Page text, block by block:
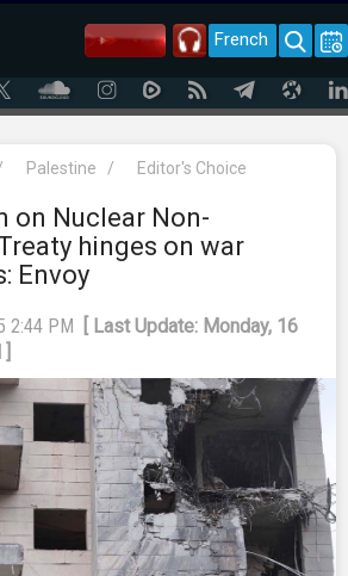
French
Palestine / Editor's Choice
on Nuclear Non-
hinges on war
Envoy
2:44 PM
[ Last Update: Monday, 16